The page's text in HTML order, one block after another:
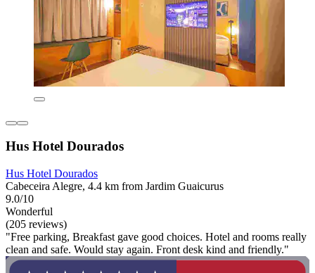
Hus Hotel Dourados
Hus Hotel Dourados
Cabeceira Alegre, 4.4 km from Jardim Guaicurus
9.0/10
Wonderful
(205 reviews)
"Free parking, Breakfast gave good choices. Hotel and rooms really
clean and safe. Would stay again. Front desk kind and friendly."